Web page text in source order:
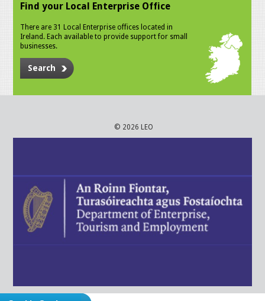
Find your Local Enterprise Office
There are 31 Local Enterprise offices located in
Ireland. Each available to provide support for small
businesses.
Search
© 2026 LEO